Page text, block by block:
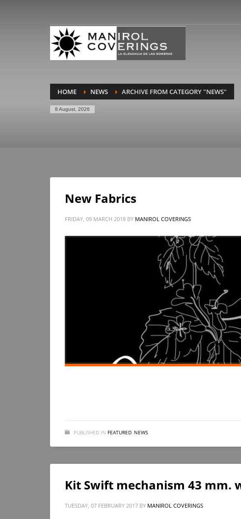
HOME NEWS ARCHIVE FROM CATEGORY "NEWS"
8 August, 2026
New Fabrics
FRIDAY, 09 MARCH 2018 BY MANIROL COVERINGS
PUBLISHED IN FEATURED, NEWS
Kit Swift mechanism 43 mm.
TUESDAY, 07 FEBRUARY 2017 BY MANIROL COVERINGS